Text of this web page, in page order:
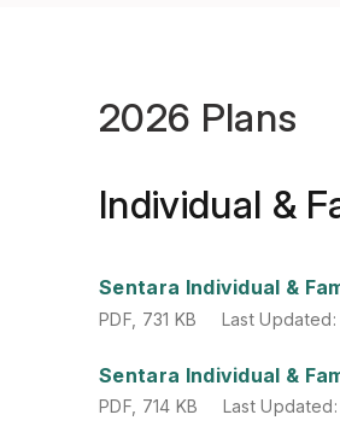
2026 Plans
Individual &
Sentara Individual &
PDF,731 KB Last Updated
PDF, 731 KB Last Updated
Sentara Individual &
PDF,714 KB Last Updated
PDF, 714 KB Last Updated